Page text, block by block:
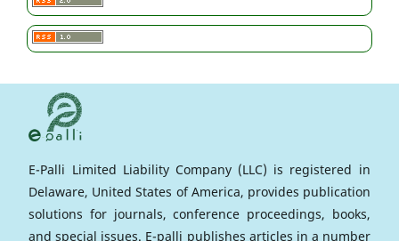
E-Palli Limited Liability Company (LLC) is registered in
Delaware, United States of America, provides publication
solutions for journals, conference proceedings, books,
and special issues. E-palli publishes articles in a number